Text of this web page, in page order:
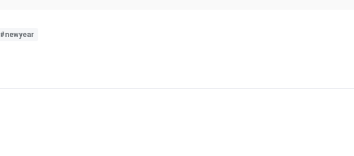
#newyear